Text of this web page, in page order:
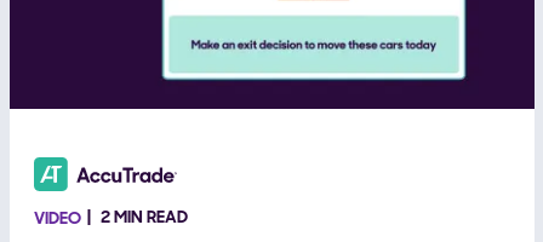
VIDEO 2 MIN READ